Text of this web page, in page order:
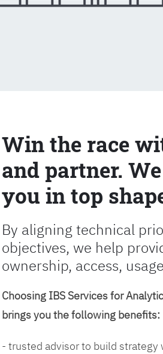
Win the race
and partner.
you in top
By aligning technical
objectives, we help
ownership, access,
Choosing IBS Services for
brings you the following benefits:
- trusted advisor to build strategy